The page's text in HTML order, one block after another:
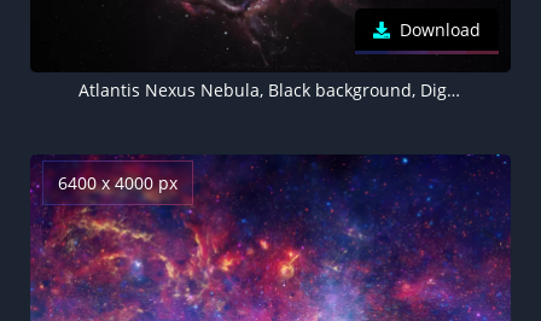
Download
Atlantis Nexus Nebula, Black background, Digital render, Astronomy, Stars, Galaxy, Space artwork
6400 x 4000 px